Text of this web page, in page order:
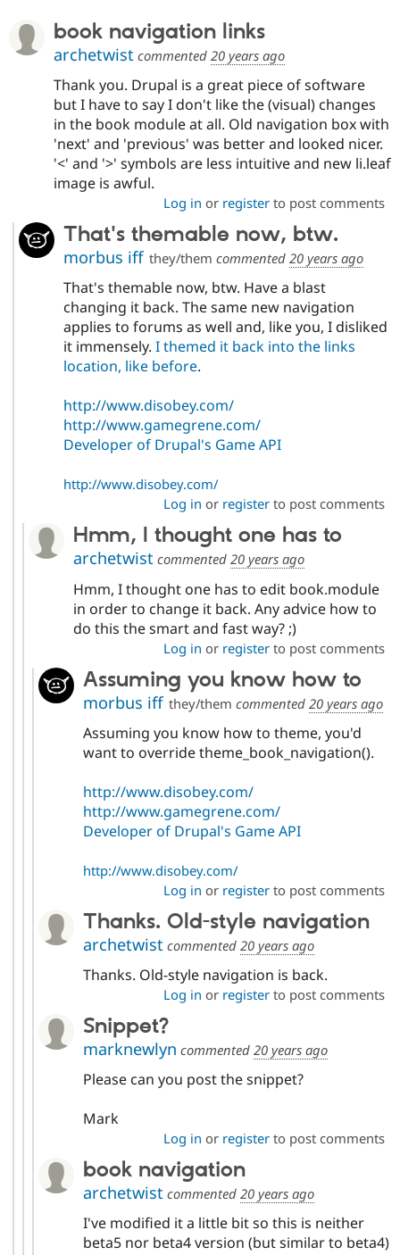
book navigation links
archetwist commented 20 years ago
Thank you. Drupal is a great piece of software
but I have to say I don't like the (visual) changes
in the book module at all. Old navigation box with
'next' and 'previous' was better and looked nicer.
'<' and '>' symbols are less intuitive and new li.leaf
image is awful.
Log in or registerto post comments
That's themable now, btw.
morbus iff they/them commented20 years ago
That's themable now, btw. Have a blast
changing it back. The same new navigation
applies to forums as well and, like you, I disliked
it immensely. I themed it back into the links
location, like before.
http://www.disobey.com/
http://www.gamegrene.com/
Developer of Drupal's Game API
http://www.disobey.com/
Log in or registerto post comments
Hmm, I thought one has to
archetwistcommented 20 years ago
Hmm, I thought one has to edit book.module
in order to change it back. Any advice how to
do this the smart and fast way? ;)
Log in or registerto post comments
Assuming you know how to
morbus iff they/them commented20 years ago
Assuming you know how to theme, you'd
want to override theme_book_navigation().
http://www.disobey.com/
http://www.gamegrene.com/
Developer of Drupal's Game API
http://www.disobey.com/
Log in or registerto post comments
Thanks. Old-style navigation
archetwistcommented 20 years ago
Thanks. Old-style navigation is back.
Log in or registerto post comments
Snippet?
marknewlyn commented 20 years ago
Please can you post the snippet?
Mark
Log in or registerto post comments
book navigation
archetwistcommented 20 years ago
I've modified it a little bit so this is neither
beta5 nor beta4 version (but similar to beta4)